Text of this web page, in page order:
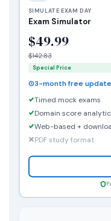
SIMULATE EXAM DAY
Exam Simulator
$49.99
$142.83
Special Price
3-month free
Timed mock exams
Domain score
Web-based +
PDF study format